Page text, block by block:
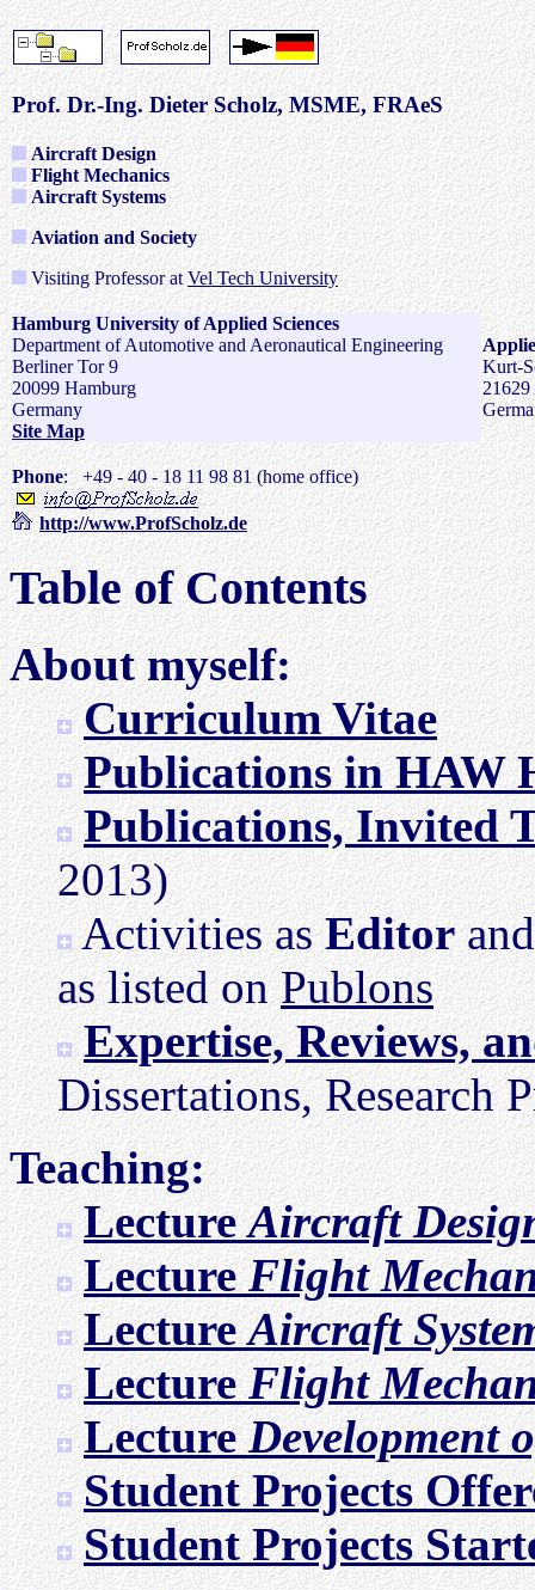
Prof. Dr.-Ing. Dieter Scholz, MSME, FRAeS
Aircraft Design
Flight Mechanics
Aircraft Systems
Aviation and Society
Visiting Professor atVel Tech University
Hamburg University of Applied Sciences
Department of Automotive and Aeronautical Engineering
Berliner Tor 9
20099 Hamburg
Germany
Site Map
Kurt-
21629
Phone:+49 - 40 - 18 11 98 81 (home office)
http://www.ProfScholz.de
Table of Contents
About myself:
Curriculum Vitae
Publications in HAW
Publications, Invited
2013)
Activities asEditor
as listed onPublons
Expertise, Reviews,
Dissertations, Research
Teaching:
LectureAircraft
LectureFlight
LectureAircraft
LectureFlight
LectureDevelopment
Student Projects
Student Projects